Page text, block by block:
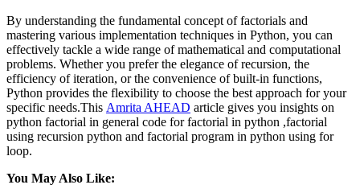
By understanding the fundamental concept of factorials and
mastering various implementation techniques in Python, you can
effectively tackle a wide range of mathematical and computational
problems. Whether you prefer the elegance of recursion, the
efficiency of iteration, or the convenience of built-in functions,
Python provides the flexibility to choose the best approach for your
specific needs.This Amrita AHEAD article gives you insights on
python factorial in general code for factorial in python ,factorial
using recursion python and factorial program in python using for
loop.
You May Also Like: